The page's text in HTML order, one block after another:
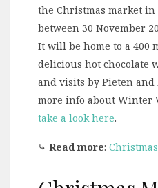
the Christmas market
between 30 November
It will be home to a 400
delicious hot chocolate
and visits by Pieten and
more info about Winter
take a look here.
⤷ Read more: